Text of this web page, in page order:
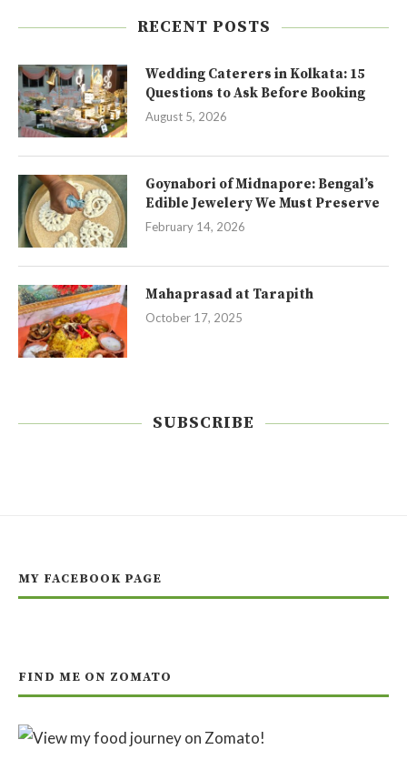
RECENT POSTS
Wedding Caterers in Kolkata: 15
Questions to Ask Before Booking
August 5, 2026
Goynabori of Midnapore: Bengal’s
Edible Jewelery We Must Preserve
February 14, 2026
Mahaprasad at Tarapith
October 17, 2025
SUBSCRIBE
MY FACEBOOK PAGE
FIND ME ON ZOMATO